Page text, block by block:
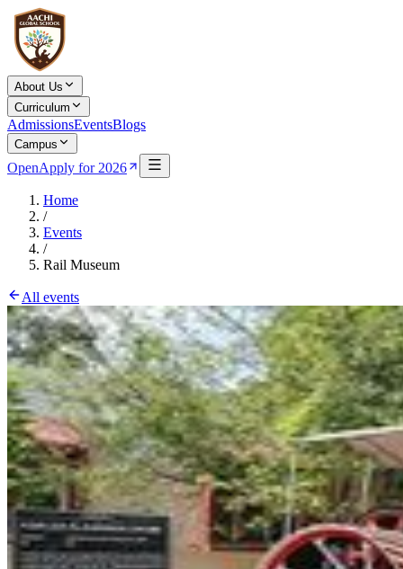
About Us
Curriculum
AdmissionsEventsBlogs
Campus
OpenApply for 2026
Home
/
Events
/
Rail Museum
All events